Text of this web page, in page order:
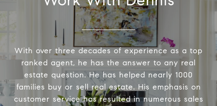
With over three decades of experience as a top
ranked agent, he has the answer to any real
estate question. He has helped nearly 1000
families buy or sell real estate. His emphasis on
customer service has resulted in numerous sales